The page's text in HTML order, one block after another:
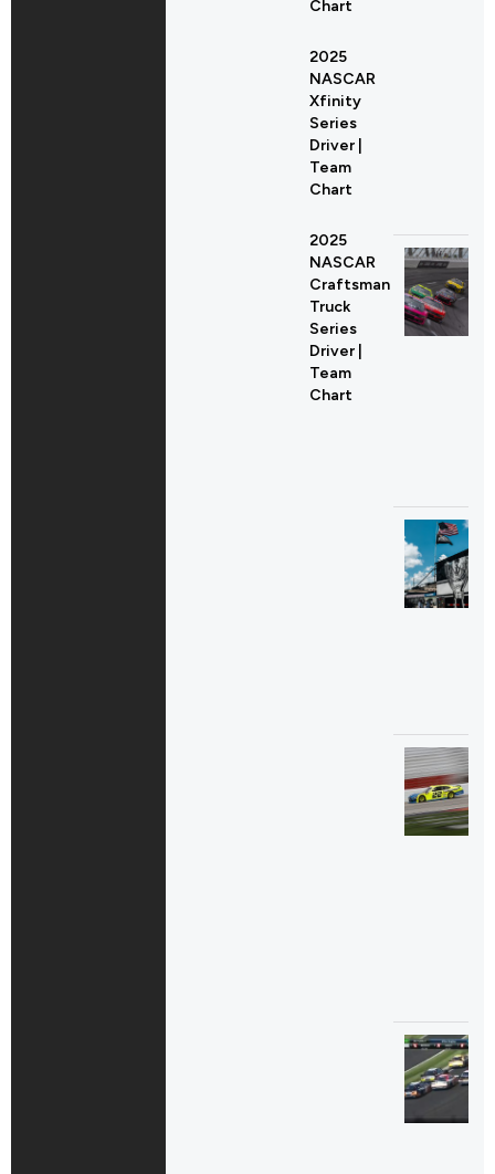
Chart
2025
NASCAR
Xfinity
Series
Driver |
Team
Chart
2025
NASCAR
Craftsman
Truck
Series
Driver |
Team
Chart